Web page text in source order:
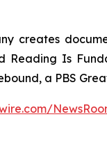
creates
Reading Is
a PBS